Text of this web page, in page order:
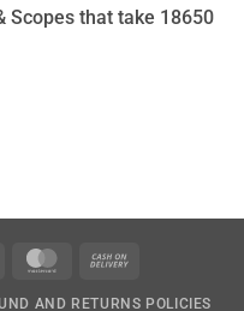
Scopes that take 18650
MasterCard
AND RETURNS POLICIES